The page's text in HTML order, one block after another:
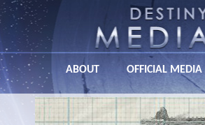
ABOUT OFFICIAL MEDIA